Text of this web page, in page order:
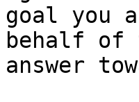
goal you
behalf of
answer